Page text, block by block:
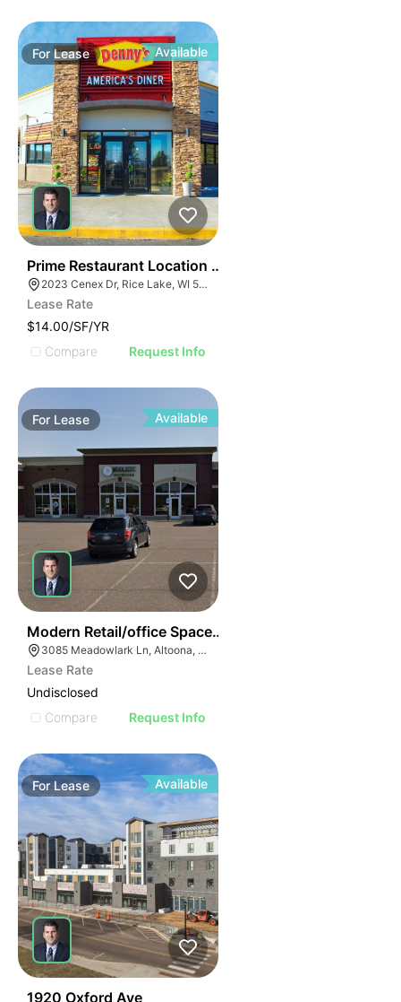
ForLease Available
Prime Restaurant Location | Denny's | 2023 Cenex Dr
2023 Cenex Dr, Rice Lake, WI 54868
Lease Rate
$14.00/SF/YR
Compare
Request Info
For Lease Available
Modern Retail/office Space For Lease – River Prairie
3085 Meadowlark Ln, Altoona, WI 54720, USA
Lease Rate
Undisclosed
Compare
Request Info
ForLease Available
1920 Oxford Ave